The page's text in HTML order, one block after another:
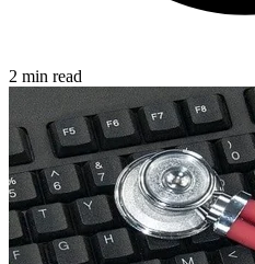
2 min read